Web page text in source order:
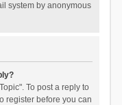
system by anonymous
To post a reply to
register before you can